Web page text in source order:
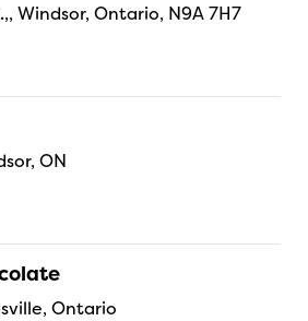
Windsor, Ontario, N9A 7H7
ON
Ontario